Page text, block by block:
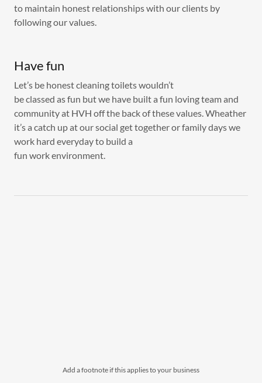
to maintain honest relationships with our clients by
following our values.
Have fun
Let’s be honest cleaning toilets wouldn’t
be classed as fun but we have built a fun loving team and
community at HVH off the back of these values. Wheather
it’s a catch up at our social get together or family days we
work hard everyday to build a
fun work environment.
Add a footnote if this applies to your business